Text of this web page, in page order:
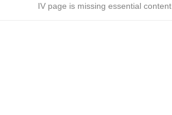
IV page is missing essential content